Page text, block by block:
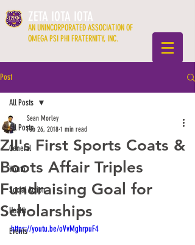
ZETA IOTA IOTA
AN UNINCORPORATED ASSOCIATION OF
OMEGA PSI PHI FRATERNITY, INC.
Post
All Posts
General
Youth
Social Action
Health
Events
All Posts
ZII's First Sports Coats &
Boots Affair Triples
Fundraising Goal for
Scholarships
Sean Morley
Feb 26, 2018 1 min read
https://youtu.be/oVvMghrpuF4